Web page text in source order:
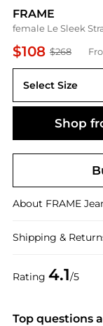
FRAME
female Le Sleek
$108 $268
Rating 4.1/5
Select Size
Shop
About FRAME
Shipping &
Top questions